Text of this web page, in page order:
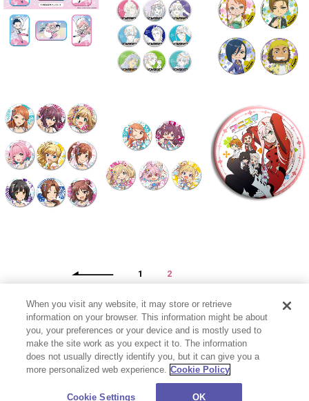
1 2
プライバシーポリシー お問い合わせ Cookie Settings
When you visit any website, it may store or retrieve
information on your browser. This information might be about
you, your preferences or your device and is mostly used to
make the site work as you expect it to. The information
does not usually directly identify you, but it can give you a
more personalized web experience. Cookie Policy
Cookie Settings OK